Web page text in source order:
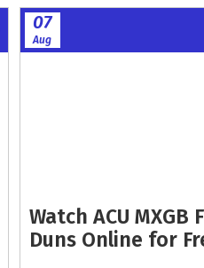
07
Aug
Watch ACU MXGB
Duns Online for